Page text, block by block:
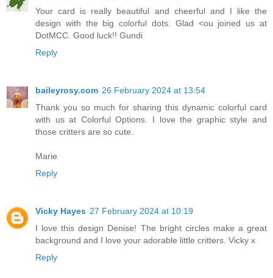
Your card is really beautiful and cheerful and I like the
design with the big colorful dots. Glad <ou joined us at
DotMCC. Good luck!! Gundi
Reply
baileyrosy.com 26 February 2024 at 13:54
Thank you so much for sharing this dynamic colorful card
with us at Colorful Options. I love the graphic style and
those critters are so cute.
Marie
Reply
Vicky Hayes 27 February 2024 at 10:19
I love this design Denise! The bright circles make a great
background and I love your adorable little critters. Vicky x
Reply